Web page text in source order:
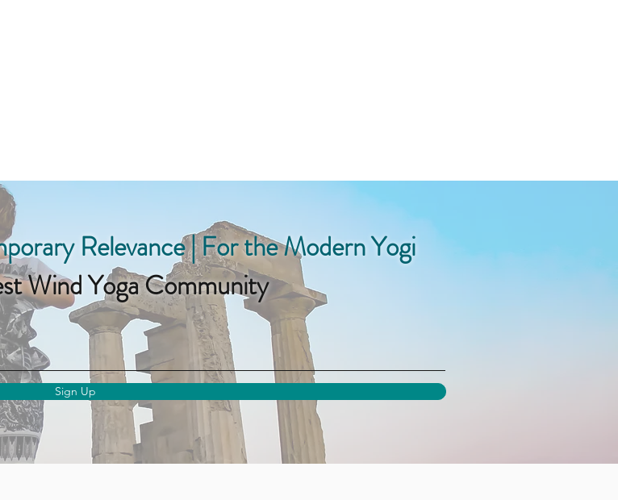
Relevance | For the Modern Yogi
Wind Yoga Community
Sign Up